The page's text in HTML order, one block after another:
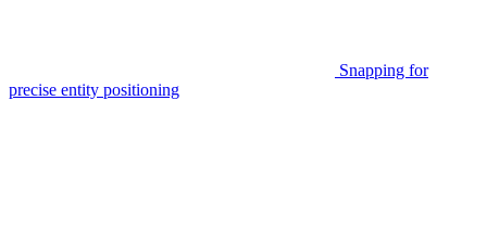
Snapping for
precise entity positioning